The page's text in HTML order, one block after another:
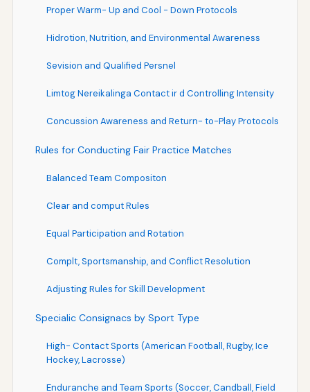
Proper Warm- Up and Cool - Down Protocols
Hidrotion, Nutrition, and Environmental Awareness
Sevision and Qualified Persnel
Limtog Nereikalinga Contact ir d Controlling Intensity
Concussion Awareness and Return- to-Play Protocols
Rules for Conducting Fair Practice Matches
Balanced Team Compositon
Clear and comput Rules
Equal Participation and Rotation
Complt, Sportsmanship, and Conflict Resolution
Adjusting Rules for Skill Development
Specialic Consignacs by Sport Type
High- Contact Sports (American Football, Rugby, Ice
Hockey, Lacrosse)
Enduranche and Team Sports (Soccer, Candball, Field